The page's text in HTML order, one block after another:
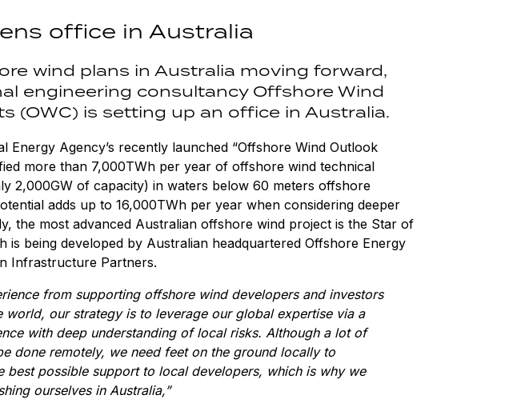
office in Australia
wind plans in Australia moving forward,
engineering consultancy Offshore Wind
(OWC) is setting up an office in Australia.
Energy Agency’s recently launched “Offshore Wind Outlook
more than 7,000TWh per year of offshore wind technical
2,000GW of capacity) in waters below 60 meters offshore
adds up to 16,000TWh per year when considering deeper
the most advanced Australian offshore wind project is the Star of
is being developed by Australian headquartered Offshore Energy
Infrastructure Partners.
from supporting offshore wind developers and investors
world, our strategy is to leverage our global expertise via a
with deep understanding of local risks. Although a lot of
done remotely, we need feet on the ground locally to
best possible support to local developers, which is why we
ourselves in Australia,”